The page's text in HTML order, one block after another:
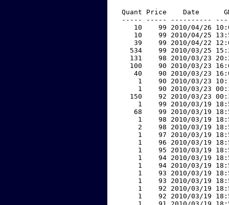
Quant Price    Date
----- ----- ----------
10    99 2010/04/26
10    99 2010/04/25
39    99 2010/04/22
534    99 2010/03/25
131    98 2010/03/23
100    90 2010/03/23
40    90 2010/03/23
1    90 2010/03/23
1    90 2010/03/23
150    92 2010/03/23
1    99 2010/03/19
68    99 2010/03/19
1    98 2010/03/19
2    98 2010/03/19
1    97 2010/03/19
1    96 2010/03/19
1    95 2010/03/19
1    94 2010/03/19
1    94 2010/03/19
1    93 2010/03/19
1    93 2010/03/19
1    92 2010/03/19
1    92 2010/03/19